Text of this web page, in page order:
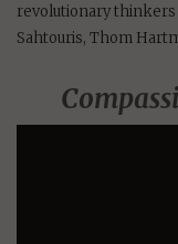
revolutionary thinkers
Sahtouris, Thom